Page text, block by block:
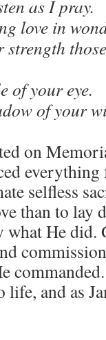
as I pray.
love in
of your eye.
of your
on
selfless
than to
He did.
and as